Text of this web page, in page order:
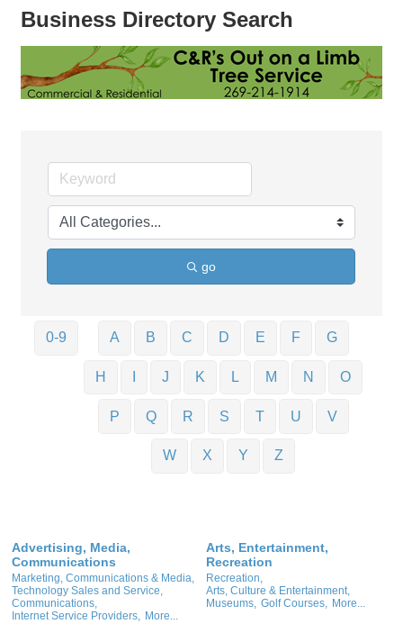
Business Directory Search
go
0-9 A B C D E F G
H J K L M N O
P Q R S T U V
W X Y Z
Advertising, Media,
Communications
Marketing, Communications & Media,
Technology Sales and Service,
Communications,
Internet Service Providers, More...
Arts, Entertainment,
Recreation
Recreation,
Arts, Culture & Entertainment,
Museums, Golf Courses, More...